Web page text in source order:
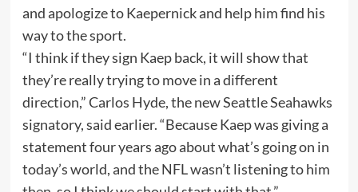
and apologize to Kaepernick and help him find his
way to the sport.
“I think if they sign Kaep back, it will show that
they’re really trying to move in a different
direction,” Carlos Hyde, the new Seattle Seahawks
signatory, said earlier. “Because Kaep was giving a
statement four years ago about what’s going on in
today’s world, and the NFL wasn’t listening to him